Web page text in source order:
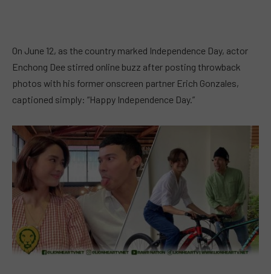
On June 12, as the country marked Independence Day, actor
Enchong Dee stirred online buzz after posting throwback
photos with his former onscreen partner Erich Gonzales,
captioned simply: “Happy Independence Day.”